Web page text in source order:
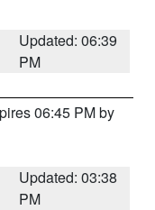
Updated: 06:39
PM
06:45 PM by
Updated: 03:38
PM